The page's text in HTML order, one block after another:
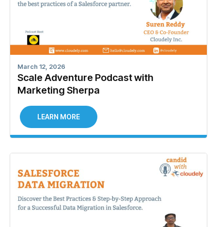
March 12, 2026
Scale Adventure Podcast with
Marketing Sherpa
LEARN MORE